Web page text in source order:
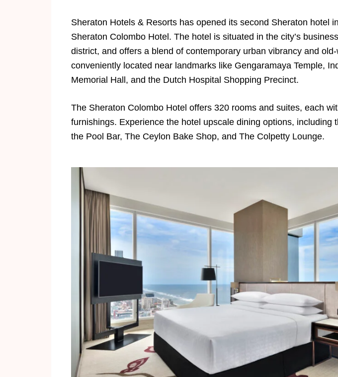
Sheraton Hotels & Resorts has opened its second Sheraton hotel
Sheraton Colombo Hotel. The hotel is situated in the city’s
district, and offers a blend of contemporary urban vibrancy and old-
conveniently located near landmarks like Gengaramaya Temple,
Memorial Hall, and the Dutch Hospital Shopping Precinct.
The Sheraton Colombo Hotel offers 320 rooms and suites, each
furnishings. Experience the hotel upscale dining options, including
the Pool Bar, The Ceylon Bake Shop, and The Colpetty Lounge.